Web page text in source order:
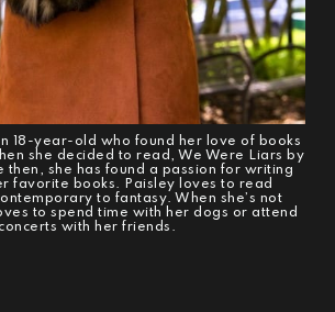
18-year-old who found her love of books
she decided to read, We Were Liars by
then, she has found a passion for writing
favorite books. Paisley loves to read
to fantasy. When she’s not
to spend time with her dogs or attend
concerts with her friends.